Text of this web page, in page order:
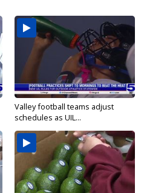
Valley football teams adjust
schedules as UIL...